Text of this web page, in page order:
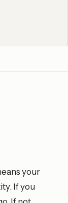
your
If you